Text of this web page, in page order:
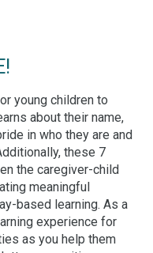
young children to
about their name,
in who they are and
these 7
the caregiver-child
meaningful
based learning. As a
experience for
as you help them